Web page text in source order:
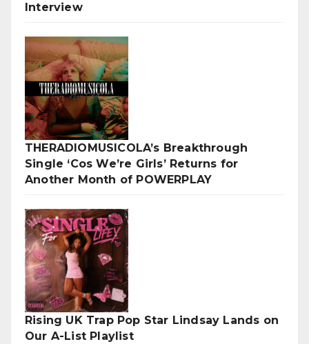
Interview
THERADIOMUSICOLA’s Breakthrough
Single ‘Cos We’re Girls’ Returns for
Another Month of POWERPLAY
Rising UK Trap Pop Star Lindsay Lands on
Our A-List Playlist